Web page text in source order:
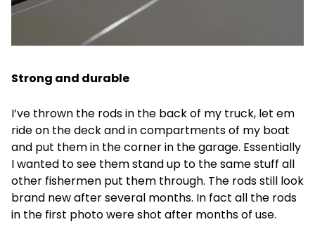
Strong and durable
I’ve thrown the rods in the back of my truck, let em
ride on the deck and in compartments of my boat
and put them in the corner in the garage. Essentially
I wanted to see them stand up to the same stuff all
other fishermen put them through. The rods still look
brand new after several months. In fact all the rods
in the first photo were shot after months of use.